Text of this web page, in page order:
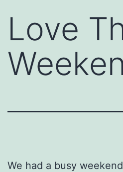
Love
We had a busy